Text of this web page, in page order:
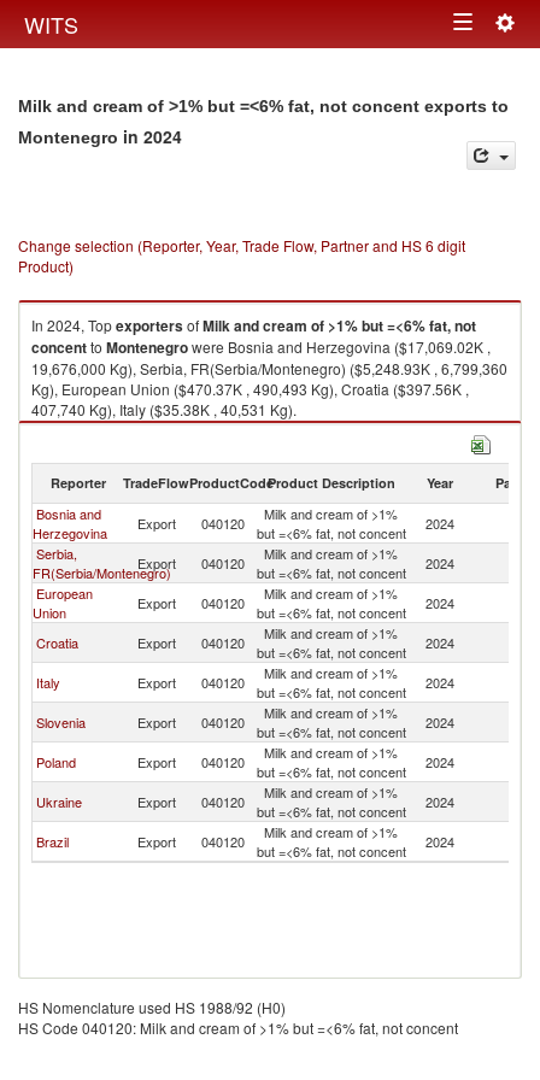
WITS Toggle
Milk and cream of >1% but =<6% fat, not concent exports to
Montenegro in 2024
Change selection (Reporter, Year, Trade Flow, Partner and HS 6 digit
Product)
In 2024, TopexportersofMilk and cream of >1% but =<6% fat, not
concentto Montenegrowere Bosnia and Herzegovina ($17,069.02K ,
19,676,000 Kg), Serbia, FR(Serbia/Montenegro) ($5,248.93K , 6,799,360
Kg), European Union ($470.37K , 490,493 Kg), Croatia ($397.56K ,
407,740 Kg), Italy ($35.38K , 40,531 Kg).
Milk and cream of >1% but =<6% fat, not concent imports by country in
Reporter TradeFlowProductCodeProduct Description Year Partner
Bosnia and
Herzegovina
Export 040120
Milk and cream of >1%
but =<6% fat, not concent
2024
Serbia,
FR(Serbia/Montenegro)
Export 040120
Milk and cream of >1%
but =<6% fat, not concent
2024
European
Union
Export 040120
Milk and cream of >1%
but =<6% fat, not concent
2024
Croatia Export 040120
Milk and cream of >1%
but =<6% fat, not concent
2024
Italy Export 040120
Milk and cream of >1%
but =<6% fat, not concent
2024
Slovenia Export 040120
Milk and cream of >1%
but =<6% fat, not concent
2024
Poland Export 040120
Milk and cream of >1%
but =<6% fat, not concent
2024
Ukraine Export 040120
Milk and cream of >1%
but =<6% fat, not concent
2024
Brazil Export 040120
Milk and cream of >1%
but =<6% fat, not concent
2024
HS Nomenclature used HS 1988/92 (H0)
HS Code 040120: Milk and cream of >1% but =<6% fat, not concent